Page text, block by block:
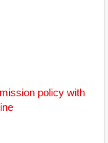
policy with